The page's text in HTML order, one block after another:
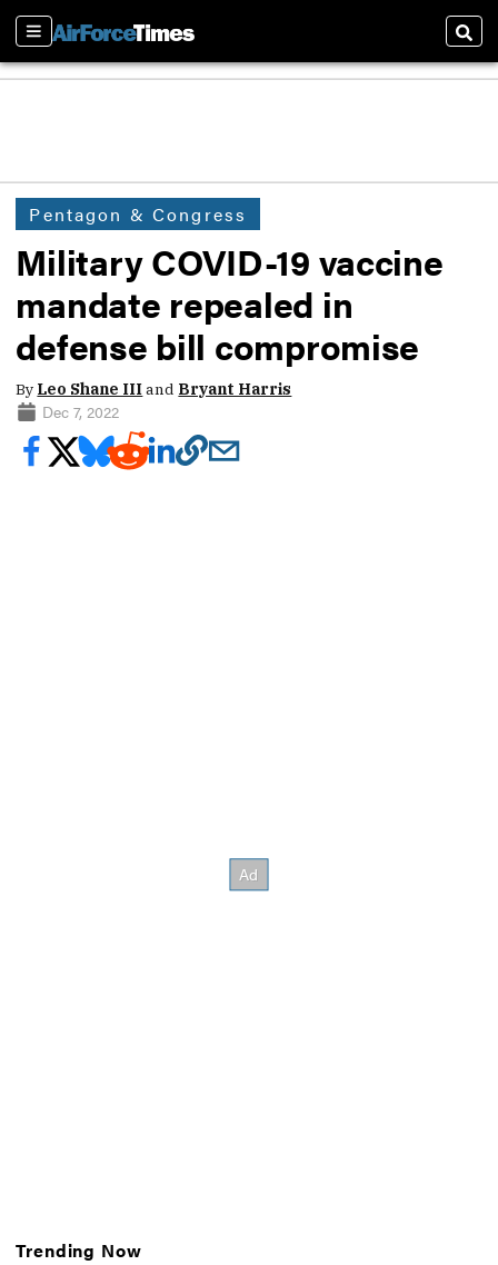
Sections
Pentagon & Congress
Military COVID-19 vaccine
mandate repealed in
defense bill compromise
By Leo Shane IIIand Bryant Harris
Dec 7, 2022
Trending Now